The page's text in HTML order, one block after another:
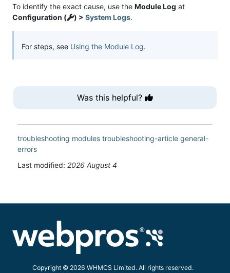
To identify the exact cause, use the Module Log at
Configuration (
) > System Logs.
For steps, see Using the Module Log.
Was this helpful?
troubleshooting modules troubleshooting-article general-
errors
Last modified: 2026 August 4
Copyright © 2026 WHMCS Limited. All rights reserved.